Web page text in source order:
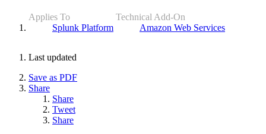
Applies To
Splunk Platform
Technical Add-On
Amazon Web Services
Last updated
Save as PDF
Share
Share
Tweet
Share